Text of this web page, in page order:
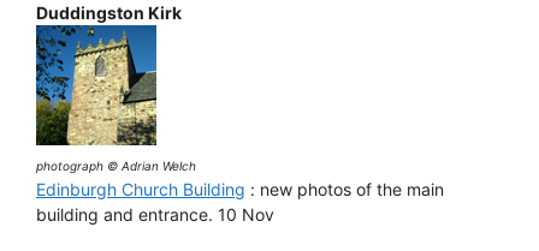
Duddingston Kirk
photograph © Adrian Welch
Edinburgh Church Building : new photos of the main
building and entrance. 10 Nov